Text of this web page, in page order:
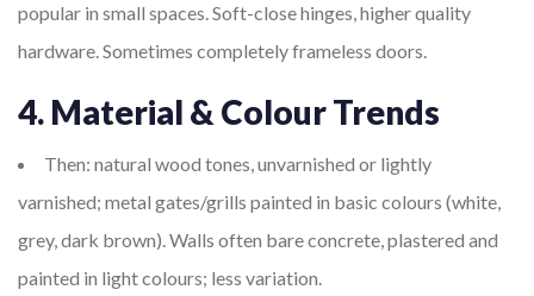
popular in small spaces. Soft-close hinges, higher quality
hardware. Sometimes completely frameless doors.
4. Material & Colour Trends
Then: natural wood tones, unvarnished or lightly
varnished; metal gates/grills painted in basic colours (white,
grey, dark brown). Walls often bare concrete, plastered and
painted in light colours; less variation.